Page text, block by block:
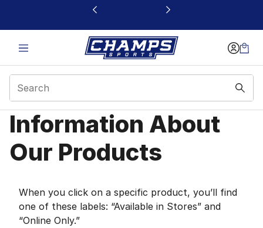
This link will open in a new window
Information About
Information About
Our Products
When you click on a specific product, you’ll find
one of these labels: “Available in Stores” and
“Online Only.”